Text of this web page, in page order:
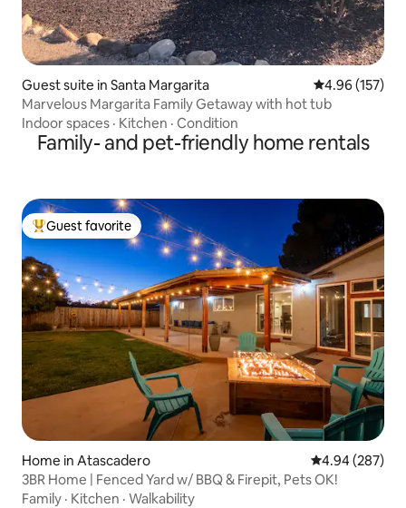
Guest suite in Santa Margarita 4.96 out of 5
4.96 (157)
Marvelous Margarita Family Getaway with hot tub
Indoor spaces · Kitchen · Condition
Family- and pet-friendly home rentals
Top guest favorite
Guest favorite
Home in Atascadero 4.94 out of 5
4.94 (287)
3BR Home | Fenced Yard w/ BBQ & Firepit, Pets OK!
Family · Kitchen · Walkability